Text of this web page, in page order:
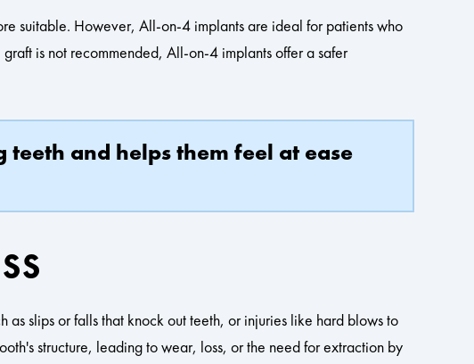
suitable. However, All-on-4 implants are ideal for patients who
is not recommended, All-on-4 implants offer a safer
and helps them feel at ease
slips or falls that knock out teeth, or injuries like hard blows to
structure, leading to wear, loss, or the need for extraction by